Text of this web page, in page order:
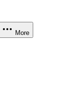
More